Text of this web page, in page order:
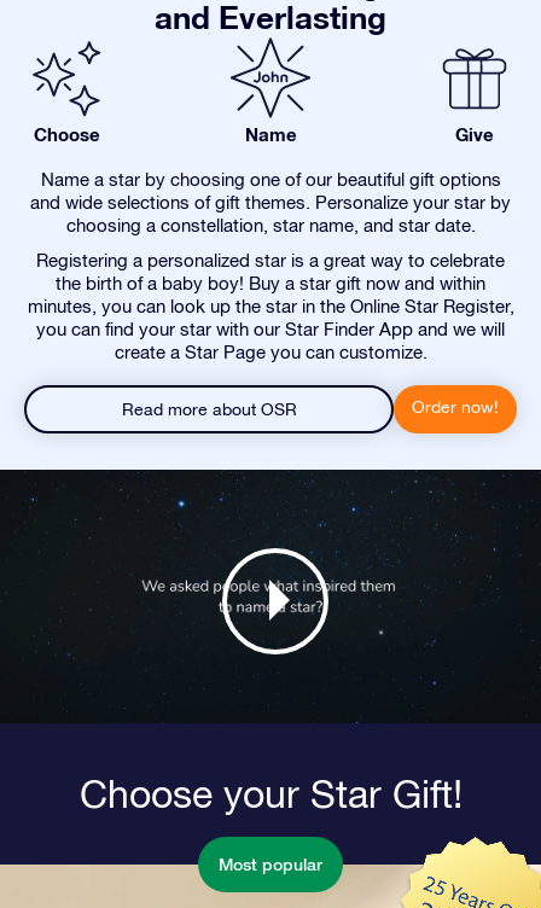
and Everlasting
Choose Name Give
Name a star by choosing one of our beautiful gift options
and wide selections of gift themes. Personalize your star by
choosing a constellation, star name, and star date.
Registering a personalized star is a great way to celebrate
the birth of a baby boy! Buy a star gift now and within
minutes, you can look up the star in the Online Star Register,
you can find your star with our Star Finder App and we will
create a Star Page you can customize.
Read more about OSR Order now!
Choose your Star Gift!
Most popular